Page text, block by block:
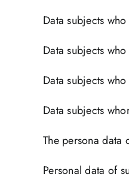
Data subjects
Data subjects
Data subjects
Data subjects
The persona data
Personal data of